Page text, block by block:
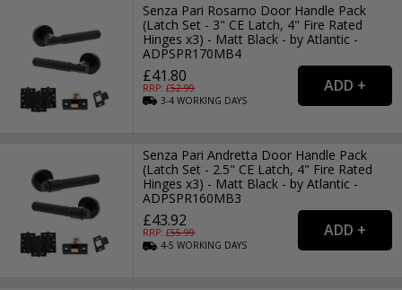
Senza Pari Rosarno Door Handle Pack
(Latch Set - 3" CE Latch, 4" Fire Rated
Hinges x3) - Matt Black - by Atlantic -
ADPSPR170MB4
£41.80
RRP: £52.99
3-4WORKING DAYS
Senza Pari Andretta Door Handle Pack
(Latch Set - 2.5" CE Latch, 4" Fire Rated
Hinges x3) - Matt Black - by Atlantic -
ADPSPR160MB3
£43.92
RRP: £55.99
4-5WORKING DAYS